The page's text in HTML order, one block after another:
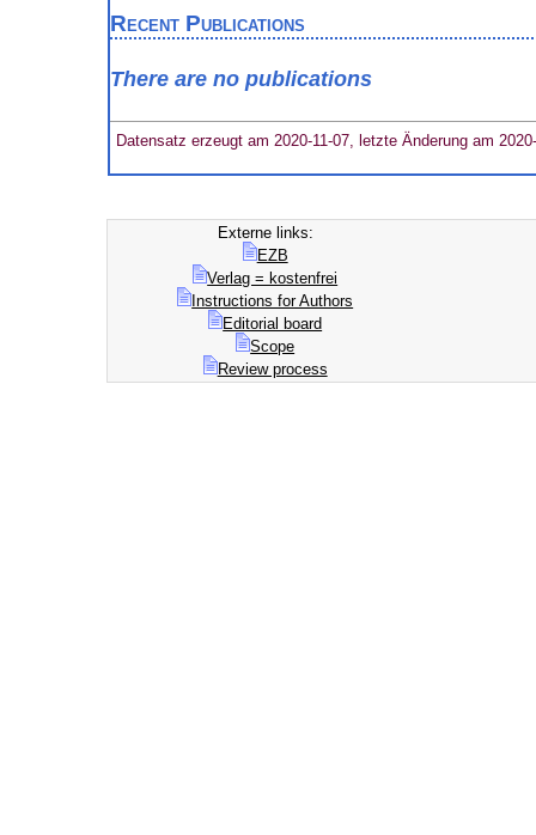
Recent Publications
There are no publications
Datensatz erzeugt am 2020-11-07, letzte Änderung am
Externe links:
EZB
Verlag = kostenfrei
Instructions for Authors
Editorial board
Scope
Review process